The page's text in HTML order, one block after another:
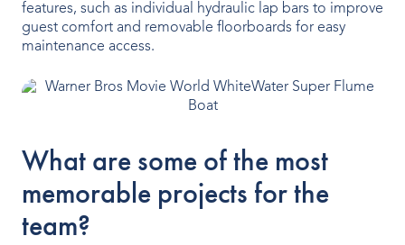
features, such as individual hydraulic lap bars to improve
guest comfort and removable floorboards for easy
maintenance access.
What are some of the most
memorable projects for the
team?